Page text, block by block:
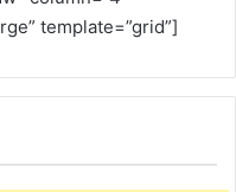
template=”grid”]